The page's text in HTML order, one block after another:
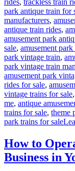
park antique train for
manufacturers,
antique train rides,
amusement park
sale, amusement
park vintage train,
park vintage train
amusement park
rides for sale,
vintage trains for sale,
me, antique
trains for sale, theme
park trains for sale
How to
Business in